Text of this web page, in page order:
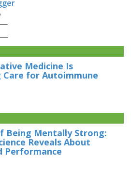
Medicine Is
for Autoimmune
Being Mentally Strong:
Reveals About
Performance